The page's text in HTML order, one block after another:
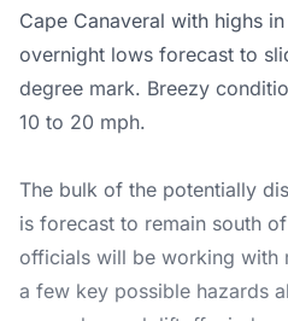
Cape Canaveral with highs
overnight lows forecast to
degree mark. Breezy
10 to 20 mph.
The bulk of the potentially
is forecast to remain south
officials will be working with
a few key possible hazards